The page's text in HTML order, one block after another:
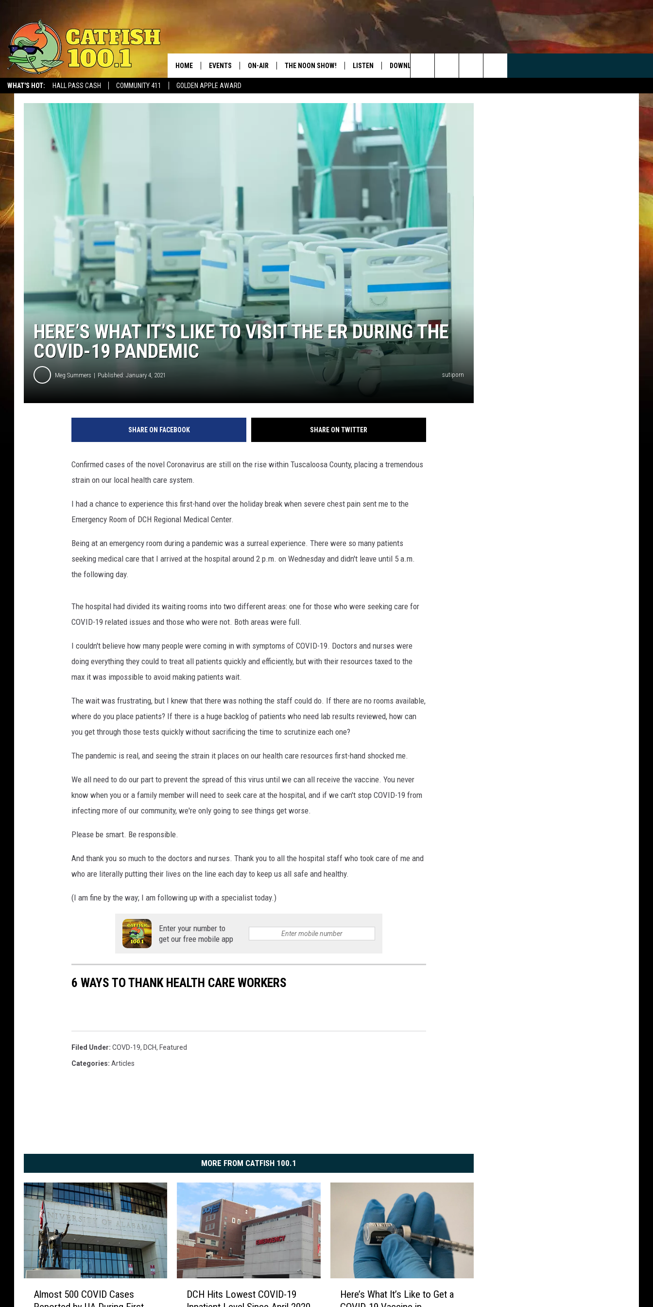
WHAT'S HOT: HALL PASS CASH COMMUNITY 411 GOLDEN APPLE AWARD
HOME EVENTS ON-AIR THE NOON SHOW! LISTEN
"ALEXA, PLAY CATFISH 100.1"
"HEY GOOGLE, LISTEN TO
RECENTLY PLAYED
ON DEMAND
DOWNLOAD THE APP
DOWNLOAD ON IOS
Search
The
Site
HERE’S WHAT IT’S LIKE TO VISIT THE ER DURING THE
COVID-19 PANDEMIC
Meg Summers Published: January 4, 2021 sutiporn
SHARE ON FACEBOOK SHARE ON TWITTER
Confirmed cases of the novel Coronavirus are still on the rise within Tuscaloosa County, placing a tremendous
strain on our local health care system.
I had a chance to experience this first-hand over the holiday break when severe chest pain sent me to the
Emergency Room of DCH Regional Medical Center.
Being at an emergency room during a pandemic was a surreal experience. There were so many patients
seeking medical care that I arrived at the hospital around 2 p.m. on Wednesday and didn't leave until 5 a.m.
the following day.
The hospital had divided its waiting rooms into two different areas: one for those who were seeking care for
COVID-19 related issues and those who were not. Both areas were full.
I couldn't believe how many people were coming in with symptoms of COVID-19. Doctors and nurses were
doing everything they could to treat all patients quickly and efficiently, but with their resources taxed to the
max it was impossible to avoid making patients wait.
The wait was frustrating, but I knew that there was nothing the staff could do. If there are no rooms available,
where do you place patients? If there is a huge backlog of patients who need lab results reviewed, how can
you get through those tests quickly without sacrificing the time to scrutinize each one?
The pandemic is real, and seeing the strain it places on our health care resources first-hand shocked me.
We all need to do our part to prevent the spread of this virus until we can all receive the vaccine. You never
know when you or a family member will need to seek care at the hospital, and if we can't stop COVID-19 from
infecting more of our community, we're only going to see things get worse.
Please be smart. Be responsible.
And thank you so much to the doctors and nurses. Thank you to all the hospital staff who took care of me and
who are literally putting their lives on the line each day to keep us all safe and healthy.
(I am fine by the way; I am following up with a specialist today.)
Enter your number to
get our free mobile app
6 WAYS TO THANK HEALTH CARE WORKERS
Filed Under: COVD-19, DCH, Featured
Categories: Articles
MORE FROM CATFISH 100.1
Almost 500 COVID Cases
DCH Hits Lowest COVID-19
Here’s What It’s Like to Get a